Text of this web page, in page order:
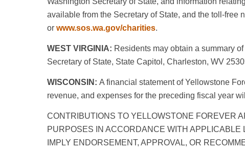
available from the Secretary of State, and the toll-free
or www.sos.wa.gov/charities.
WEST VIRGINIA: Residents may obtain a summary
Secretary of State, State Capitol, Charleston, WV
WISCONSIN: A financial statement of Yellowstone
revenue, and expenses for the preceding fiscal year
CONTRIBUTIONS TO YELLOWSTONE FOREVER
PURPOSES IN ACCORDANCE WITH APPLICABLE
IMPLY ENDORSEMENT, APPROVAL, OR